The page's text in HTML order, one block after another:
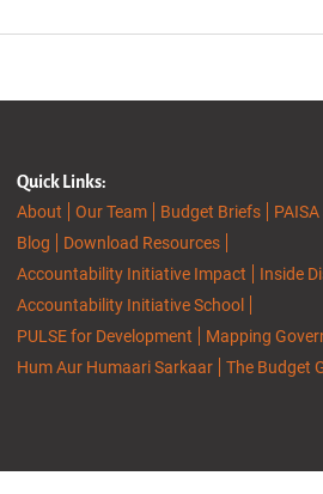
Quick Links:
About
Our Team Budget Briefs
Blog
Download Resources
Accountability Initiative Impact
Inside
Accountability Initiative School
PULSE for Development
Mapping
Hum Aur Humaari Sarkaar
The Budget